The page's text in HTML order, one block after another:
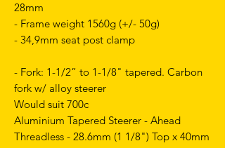
28mm
- Frame weight 1560g (+/- 50g)
- 34,9mm seat post clamp
- Fork: 1-1/2” to 1-1/8" tapered. Carbon
fork w/ alloy steerer
Would suit 700c
Aluminium Tapered Steerer - Ahead
Threadless - 28.6mm (1 1/8") Top x 40mm